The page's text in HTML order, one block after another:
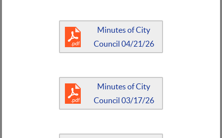
Minutes of City
Council 04/21/26
Minutes of City
Council 03/17/26